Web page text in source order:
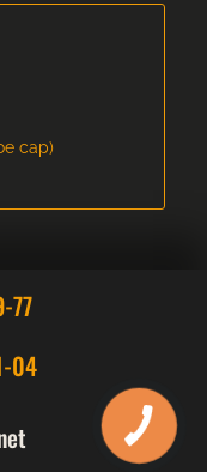
cap)
77
04